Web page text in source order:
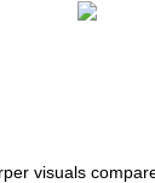
visuals